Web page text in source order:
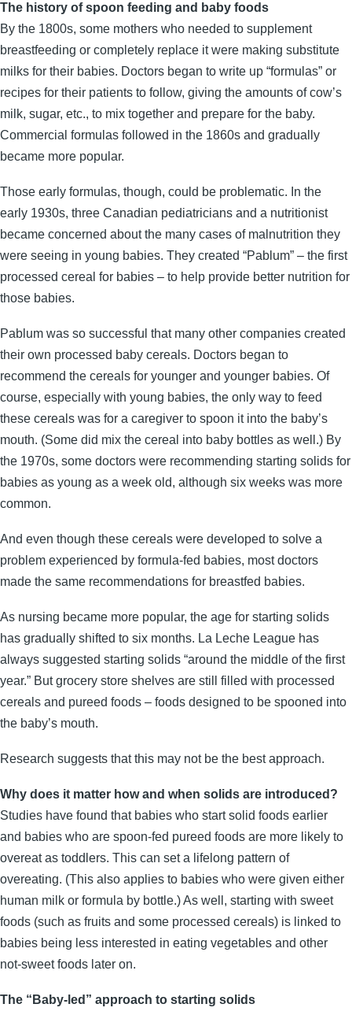
The history of spoon feeding and baby foods
By the 1800s, some mothers who needed to supplement
breastfeeding or completely replace it were making substitute
milks for their babies. Doctors began to write up “formulas” or
recipes for their patients to follow, giving the amounts of cow’s
milk, sugar, etc., to mix together and prepare for the baby.
Commercial formulas followed in the 1860s and gradually
became more popular.
Those early formulas, though, could be problematic. In the
early 1930s, three Canadian pediatricians and a nutritionist
became concerned about the many cases of malnutrition they
were seeing in young babies. They created “Pablum” – the first
processed cereal for babies – to help provide better nutrition for
those babies.
Pablum was so successful that many other companies created
their own processed baby cereals. Doctors began to
recommend the cereals for younger and younger babies. Of
course, especially with young babies, the only way to feed
these cereals was for a caregiver to spoon it into the baby’s
mouth. (Some did mix the cereal into baby bottles as well.) By
the 1970s, some doctors were recommending starting solids for
babies as young as a week old, although six weeks was more
common.
And even though these cereals were developed to solve a
problem experienced by formula-fed babies, most doctors
made the same recommendations for breastfed babies.
As nursing became more popular, the age for starting solids
has gradually shifted to six months. La Leche League has
always suggested starting solids “around the middle of the first
year.” But grocery store shelves are still filled with processed
cereals and pureed foods – foods designed to be spooned into
the baby’s mouth.
Research suggests that this may not be the best approach.
Why does it matter how and when solids are introduced?
Studies have found that babies who start solid foods earlier
and babies who are spoon-fed pureed foods are more likely to
overeat as toddlers. This can set a lifelong pattern of
overeating. (This also applies to babies who were given either
human milk or formula by bottle.) As well, starting with sweet
foods (such as fruits and some processed cereals) is linked to
babies being less interested in eating vegetables and other
not-sweet foods later on.
The “Baby-led” approach to starting solids